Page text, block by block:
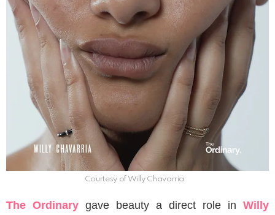
Courtesy of Willy Chavarria
The Ordinary gave beauty a direct role in Willy